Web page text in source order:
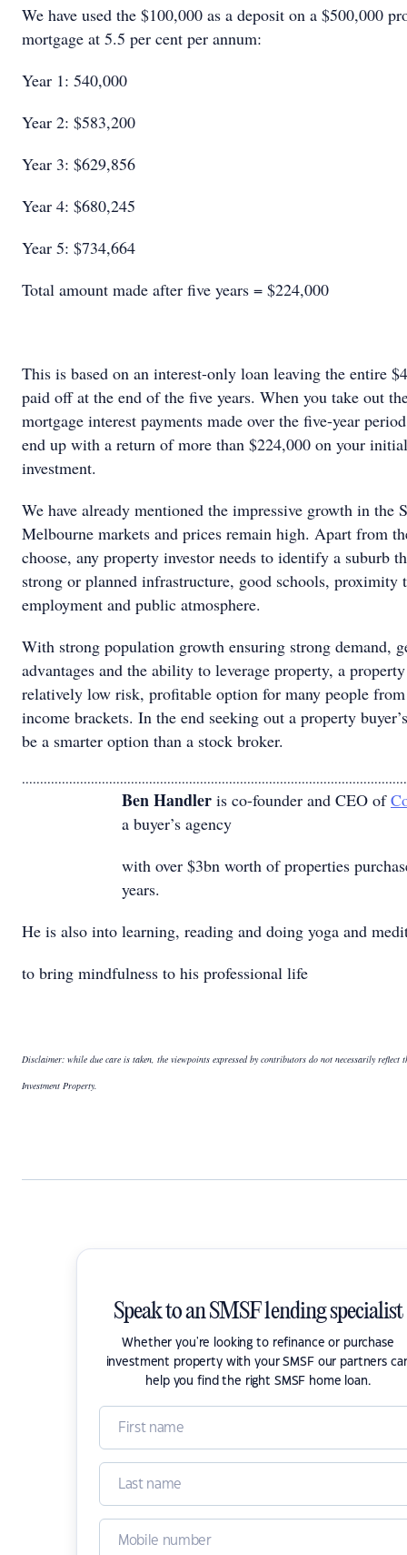
We have used the $100,000 as a deposit on a $500,000
mortgage at 5.5 per cent per annum:
Year 1: 540,000
Year 2: $583,200
Year 3: $629,856
Year 4: $680,245
Year 5: $734,664
Total amount made after five years = $224,000
This is based on an interest-only loan leaving the entire
paid off at the end of the five years. When you take out
mortgage interest payments made over the five-year
end up with a return of more than $224,000 on your
investment.
We have already mentioned the impressive growth in the
Melbourne markets and prices remain high. Apart from
choose, any property investor needs to identify a suburb
strong or planned infrastructure, good schools, proximity
employment and public atmosphere.
With strong population growth ensuring strong demand,
advantages and the ability to leverage property, a
relatively low risk, profitable option for many people
income brackets. In the end seeking out a property
be a smarter option than a stock broker.
Ben Handler is co-founder and CEO of
a buyer’s agency
with over $3bn worth of properties
years.
He is also into learning, reading and doing yoga and
to bring mindfulness to his professional life
Disclaimer: while due care is taken, the viewpoints expressed by contributors do not necessarily reflect
Investment Property.
Speak to an SMSF lending specialist
Whether you're looking to refinance or purchase
investment property with your SMSF our partners
help you find the right SMSF home loan.